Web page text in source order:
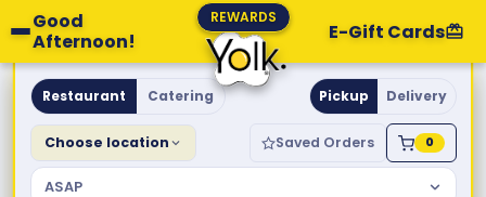
Good
Afternoon!
REWARDS
E-Gift Cards
Yolk. Breakfast & Brunch
Restaurant Catering Pickup Delivery
Choose location Saved Orders 0
ASAP